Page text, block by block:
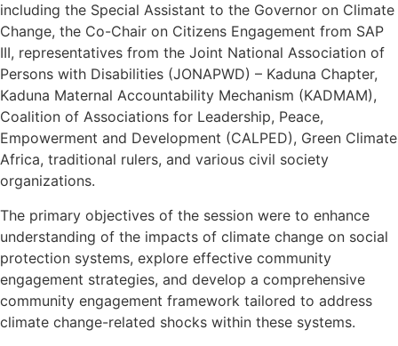
including the Special Assistant to the Governor on Climate
Change, the Co-Chair on Citizens Engagement from SAP
III, representatives from the Joint National Association of
Persons with Disabilities (JONAPWD) – Kaduna Chapter,
Kaduna Maternal Accountability Mechanism (KADMAM),
Coalition of Associations for Leadership, Peace,
Empowerment and Development (CALPED), Green Climate
Africa, traditional rulers, and various civil society
organizations.
The primary objectives of the session were to enhance
understanding of the impacts of climate change on social
protection systems, explore effective community
engagement strategies, and develop a comprehensive
community engagement framework tailored to address
climate change-related shocks within these systems.